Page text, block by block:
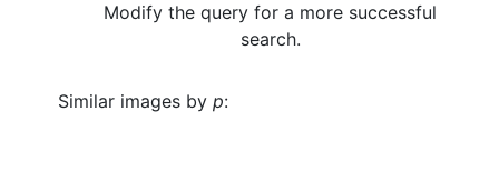
Modify the query for a more successful
search.
Similar images byp: